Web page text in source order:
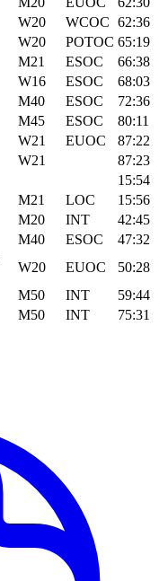
W20 WCOC 62:36
W20 POTOC 65:19
M21 ESOC
66:38
W16 ESOC
68:03
M40 ESOC
72:36
M45 ESOC
80:11
W21 EUOC
87:22
W21
87:23
15:54
M21 LOC
15:56
M20 INT
42:45
M40 ESOC
47:32
W20 EUOC
50:28
M50 INT
59:44
M50 INT 75:31